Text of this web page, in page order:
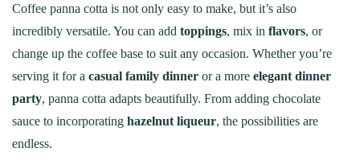
Coffee panna cotta is not only easy to make, but it’s also
incredibly versatile. You can add toppings, mix in flavors, or
change up the coffee base to suit any occasion. Whether you’re
serving it for a casual family dinner or a more elegant dinner
party, panna cotta adapts beautifully. From adding chocolate
sauce to incorporating hazelnut liqueur, the possibilities are
endless.